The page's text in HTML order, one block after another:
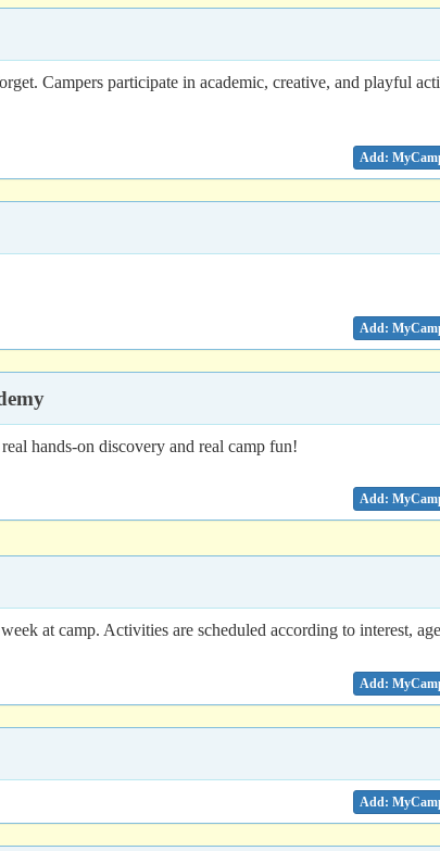
Campers participate in academic, creative, and playful
hands-on discovery and real camp fun!
at camp. Activities are scheduled according to interest,